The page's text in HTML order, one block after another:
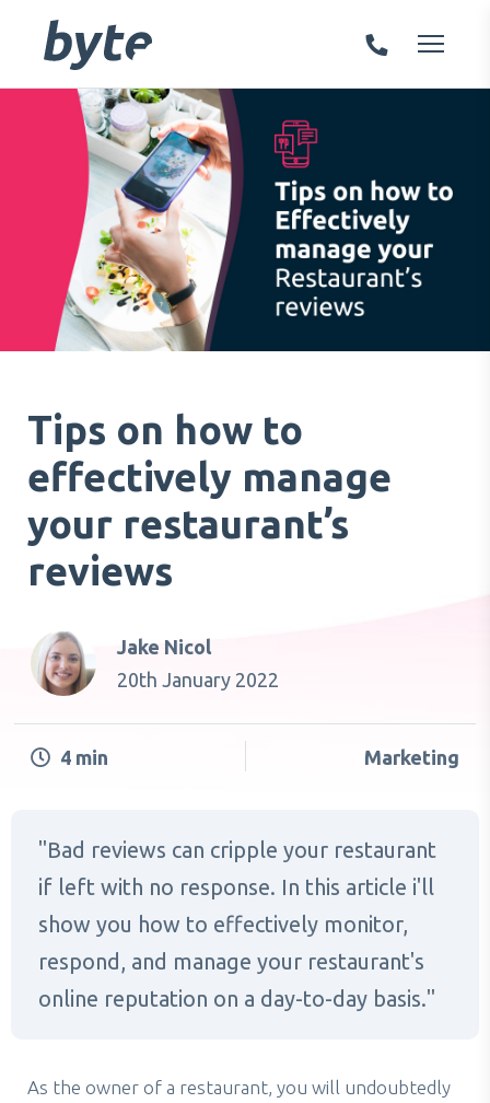
Tips on how to
effectively manage
your restaurant’s
reviews
Jake Nicol
20th January 2022
4 min Marketing
Bad reviews can cripple your restaurant
if left with no response. In this article i'll
show you how to effectively monitor,
respond, and manage your restaurant's
online reputation on a day-to-day basis.
As the owner of a restaurant, you will undoubtedly